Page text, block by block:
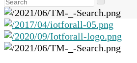
the
up
and
down